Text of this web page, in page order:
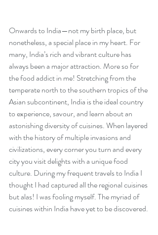
Onwards to India—not my birth place, but
nonetheless, a special place in my heart. For
many, India’s rich and vibrant culture has
always been a major attraction. More so for
the food addict in me! Stretching from the
temperate north to the southern tropics of the
Asian subcontinent, India is the ideal country
to experience, savour, and learn about an
astonishing diversity of cuisines. When layered
with the history of multiple invasions and
civilizations, every corner you turn and every
city you visit delights with a unique food
culture. During my frequent travels to India I
thought I had captured all the regional cuisines
but alas! I was fooling myself. The myriad of
cuisines within India have yet to be discovered.